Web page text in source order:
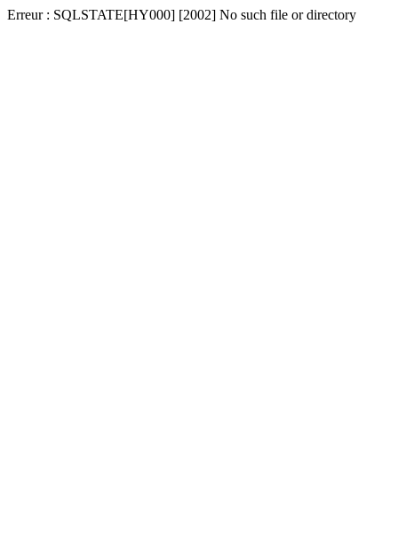
Erreur : SQLSTATE[HY000] [2002] No such file or directory